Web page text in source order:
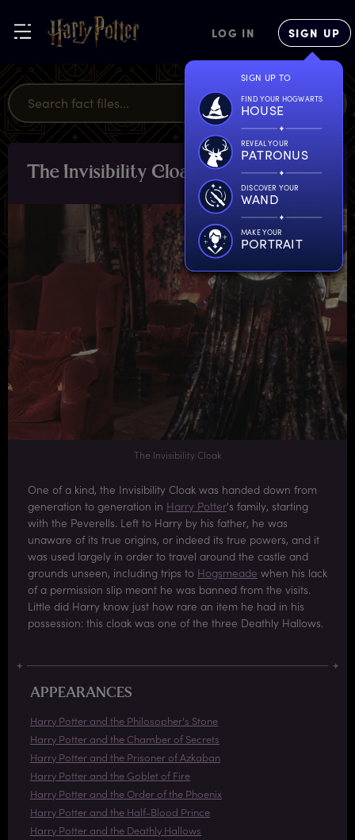
LOG IN SIGN UP
SIGN UP TO
FIND YOUR HOGWARTS
HOUSE
REVEAL YOUR
PATRONUS
DISCOVER YOUR
WAND
MAKE YOUR
PORTRAIT
The Invisibility Cloak OBJECTS
The Invisibility Cloak
One of a kind, the Invisibility Cloak was handed down from
generation to generation in Harry Potter's family, starting
with the Peverells. Left to Harry by his father, he was
unaware of its true origins, or indeed its true powers, and it
was used largely in order to travel around the castle and
grounds unseen, including trips to Hogsmeade when his lack
of a permission slip meant he was banned from the visits.
Little did Harry know just how rare an item he had in his
possession: this cloak was one of the three Deathly Hallows.
APPEARANCES
Harry Potter and the Philosopher's Stone
Harry Potter and the Chamber of Secrets
Harry Potter and the Prisoner of Azkaban
Harry Potter and the Goblet of Fire
Harry Potter and the Order of the Phoenix
Harry Potter and the Half-Blood Prince
Harry Potter and the Deathly Hallows